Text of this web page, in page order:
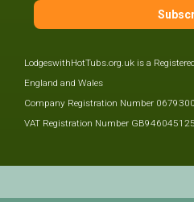
LodgeswithHotTubs.org.uk is a
England and Wales
Company Registration Number
VAT Registration Number GB946045125